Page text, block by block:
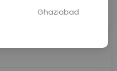
Ghaziabad